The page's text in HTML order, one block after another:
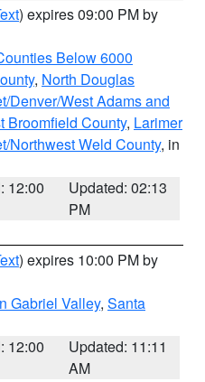
) expires 09:00 PM by
Below 6000
, North Douglas
Denver/West Adams and
Broomfield County, Larimer
Northwest Weld County, in
12:00
Updated: 02:13
PM
) expires 10:00 PM by
Gabriel Valley, Santa
12:00
Updated: 11:11
AM